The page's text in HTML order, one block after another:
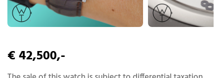
€ 42,500,-